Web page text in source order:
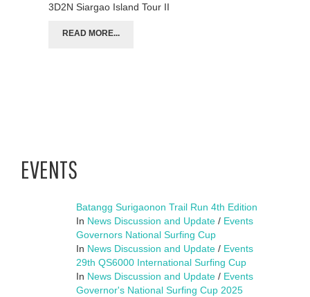
3D2N Siargao Island Tour II
READ MORE...
EVENTS
Batangg Surigaonon Trail Run 4th Edition
In News Discussion and Update / Events
Governors National Surfing Cup
In News Discussion and Update / Events
29th QS6000 International Surfing Cup
In News Discussion and Update / Events
Governor's National Surfing Cup 2025